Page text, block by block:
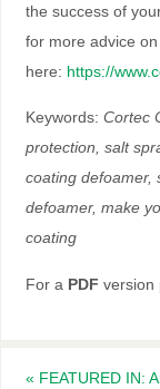
the success of
for more advice
here: https://
Keywords: Cortec
protection, salt
coating defoamer,
defoamer, make
coating
For a PDF version
« FEATURED IN: